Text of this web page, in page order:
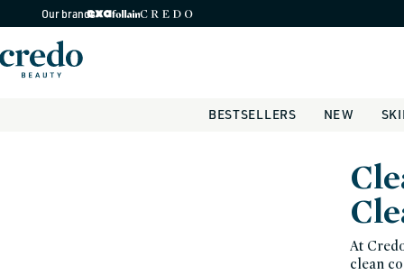
Skip to
content
Our brands
BESTSELLERS NEW
C
o
l
At
clean